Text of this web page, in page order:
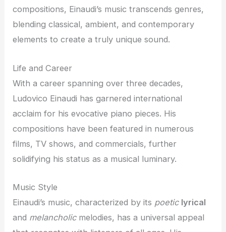
compositions, Einaudi’s music transcends genres,
blending classical, ambient, and contemporary
elements to create a truly unique sound.
Life and Career
With a career spanning over three decades,
Ludovico Einaudi has garnered international
acclaim for his evocative piano pieces. His
compositions have been featured in numerous
films, TV shows, and commercials, further
solidifying his status as a musical luminary.
Music Style
Einaudi’s music, characterized by its poetic lyrical
and melancholicmelodies, has a universal appeal